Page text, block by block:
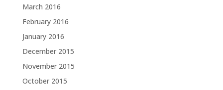
March 2016
February 2016
January 2016
December 2015
November 2015
October 2015